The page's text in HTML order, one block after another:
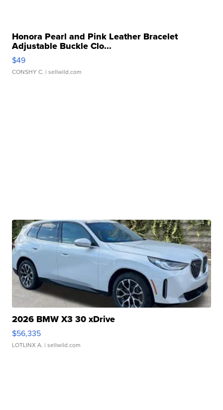
Honora Pearl and Pink Leather Bracelet
Adjustable Buckle Clo...
$49
CONSHY C. | sellwild.com
2026 BMW X3 30 xDrive
$56,335
LOTLINX A. | sellwild.com